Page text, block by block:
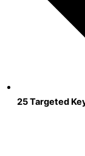
25 Targeted